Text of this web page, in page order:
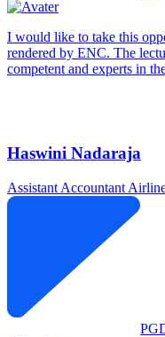
I would like to take this
rendered by ENC. The
competent and experts in
Haswini Nadaraja
Assistant Accountant